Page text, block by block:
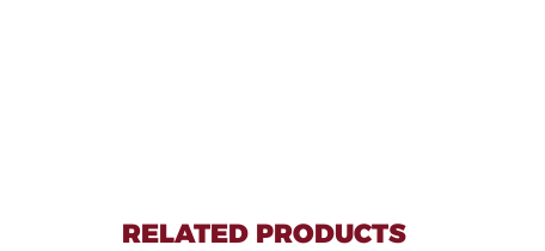
RELATED PRODUCTS